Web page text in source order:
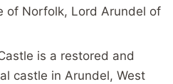
of Norfolk, Lord Arundel of
is a restored and
castle in Arundel, West